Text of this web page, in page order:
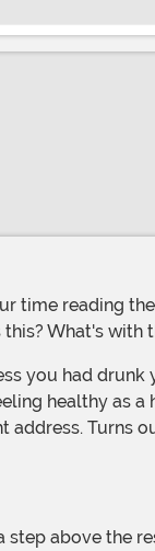
What's with
healthy as a
Turns